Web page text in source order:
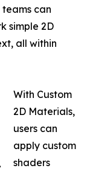
can
simple 2D
all within
With Custom
2D Materials,
users can
apply custom
shaders